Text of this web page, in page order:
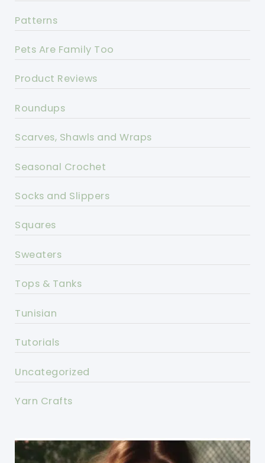
Patterns
Pets Are Family Too
Product Reviews
Roundups
Scarves, Shawls and Wraps
Seasonal Crochet
Socks and Slippers
Squares
Sweaters
Tops & Tanks
Tunisian
Tutorials
Uncategorized
Yarn Crafts